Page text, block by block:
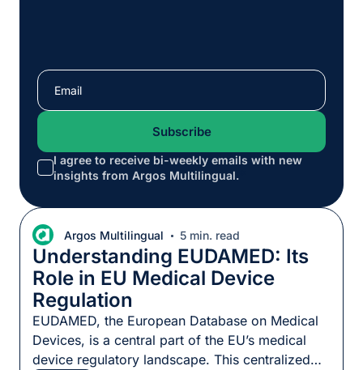
I agree to receive bi-weekly emails with new
insights from Argos Multilingual.
Argos Multilingual 5 min. read
Understanding EUDAMED: Its
Role in EU Medical Device
Regulation
EUDAMED, the European Database on Medical
Devices, is a central part of the EU’s medical
device regulatory landscape. This centralized